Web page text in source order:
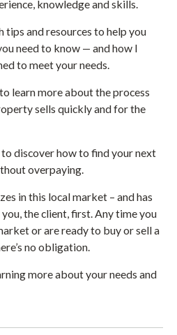
knowledge and skills.
tips and resources to help you
need to know — and how I
to meet your needs.
to learn more about the process
sells quickly and for the
to discover how to find your next
overpaying.
in this local market – and has
the client, first. Any time you
or are ready to buy or sell a
no obligation.
more about your needs and